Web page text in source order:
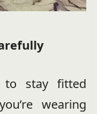
to stay fitted
wearing